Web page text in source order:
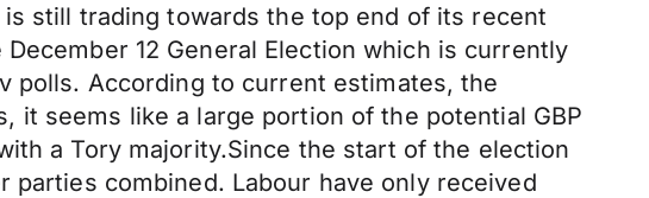
still trading towards the top end of its recent
12 General Election which is currently
polls. According to current estimates, the
it seems like a large portion of the potential GBP
a Tory majority.Since the start of the election
combined. Labour have only received